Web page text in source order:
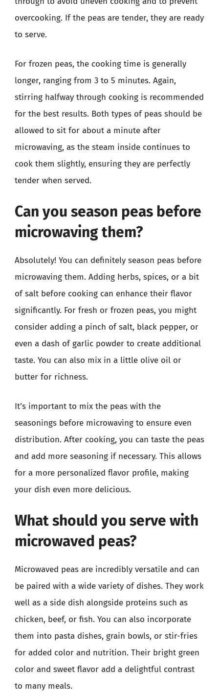
overcooking. If the peas are tender, they are ready
to serve.
For frozen peas, the cooking time is generally
longer, ranging from 3 to 5 minutes. Again,
stirring halfway through cooking is recommended
for the best results. Both types of peas should be
allowed to sit for about a minute after
microwaving, as the steam inside continues to
cook them slightly, ensuring they are perfectly
tender when served.
Can you season peas before
microwaving them?
Absolutely! You can definitely season peas before
microwaving them. Adding herbs, spices, or a bit
of salt before cooking can enhance their flavor
significantly. For fresh or frozen peas, you might
consider adding a pinch of salt, black pepper, or
even a dash of garlic powder to create additional
taste. You can also mix in a little olive oil or
butter for richness.
It’s important to mix the peas with the
seasonings before microwaving to ensure even
distribution. After cooking, you can taste the peas
and add more seasoning if necessary. This allows
for a more personalized flavor profile, making
your dish even more delicious.
What should you serve with
microwaved peas?
Microwaved peas are incredibly versatile and can
be paired with a wide variety of dishes. They work
well as a side dish alongside proteins such as
chicken, beef, or fish. You can also incorporate
them into pasta dishes, grain bowls, or stir-fries
for added color and nutrition. Their bright green
color and sweet flavor add a delightful contrast
to many meals.